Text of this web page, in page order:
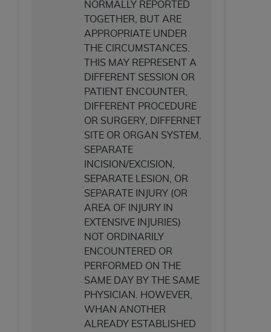
NORMALLY REPORTED
TOGETHER, BUT ARE
APPROPRIATE UNDER
THE CIRCUMSTANCES.
THIS MAY REPRESENT A
DIFFERENT SESSION OR
PATIENT ENCOUNTER,
DIFFERENT PROCEDURE
OR SURGERY, DIFFERNET
SITE OR ORGAN SYSTEM,
SEPARATE
INCISION/EXCISION,
SEPARATE LESION, OR
SEPARATE INJURY (OR
AREA OF INJURY IN
EXTENSIVE INJURIES)
NOT ORDINARILY
ENCOUNTERED OR
PERFORMED ON THE
SAME DAY BY THE SAME
PHYSICIAN. HOWEVER,
WHAN ANOTHER
ALREADY ESTABLISHED